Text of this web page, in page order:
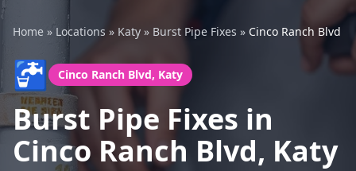
Home » Locations » Katy » Burst Pipe Fixes » Cinco Ranch Blvd
🚰 Cinco Ranch Blvd, Katy
Burst Pipe Fixes in
Cinco Ranch Blvd, Katy